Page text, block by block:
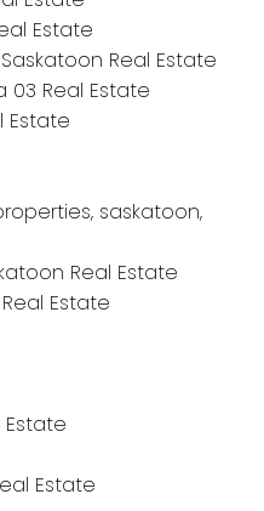
Estate
Real Estate
03 Real Estate
Estate
saskatoon,
Real Estate
Estate
Estate
Estate